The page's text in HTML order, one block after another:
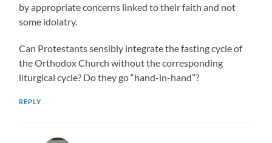
by appropriate concerns linked to their faith and not
some idolatry.
Can Protestants sensibly integrate the fasting cycle of
the Orthodox Church without the corresponding
liturgical cycle? Do they go “hand-in-hand”?
REPLY